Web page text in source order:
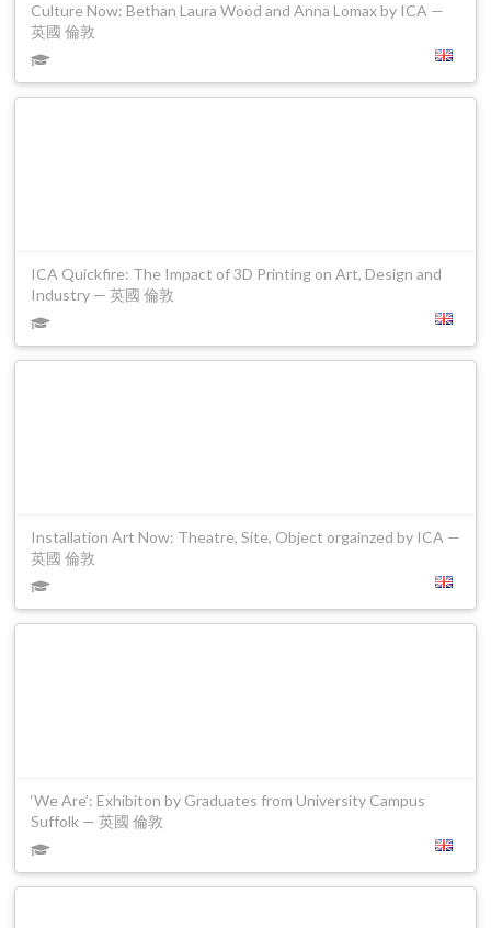
Culture Now: Bethan Laura Wood and Anna Lomax by ICA —
英國 倫敦
ICA Quickfire: The Impact of 3D Printing on Art, Design and
Industry — 英國 倫敦
Installation Art Now: Theatre, Site, Object orgainzed by ICA —
英國 倫敦
‘We Are’: Exhibiton by Graduates from University Campus
Suffolk — 英國 倫敦